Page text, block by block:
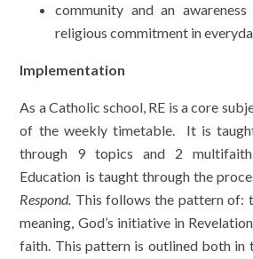
community and an
religious commitment in
Implementation
As a Catholic school, RE is a core
of the weekly timetable. It is
through 9 topics and 2
Education is taught through the
Respond. This follows the pattern of:
meaning, God’s initiative in
faith. This pattern is outlined both in